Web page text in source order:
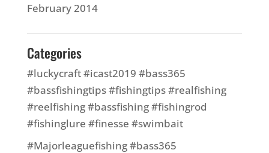
February 2014
Categories
#luckycraft #icast2019 #bass365
#bassfishingtips #fishingtips #realfishing
#reelfishing #bassfishing #fishingrod
#fishinglure #finesse #swimbait
#Majorleaguefishing #bass365